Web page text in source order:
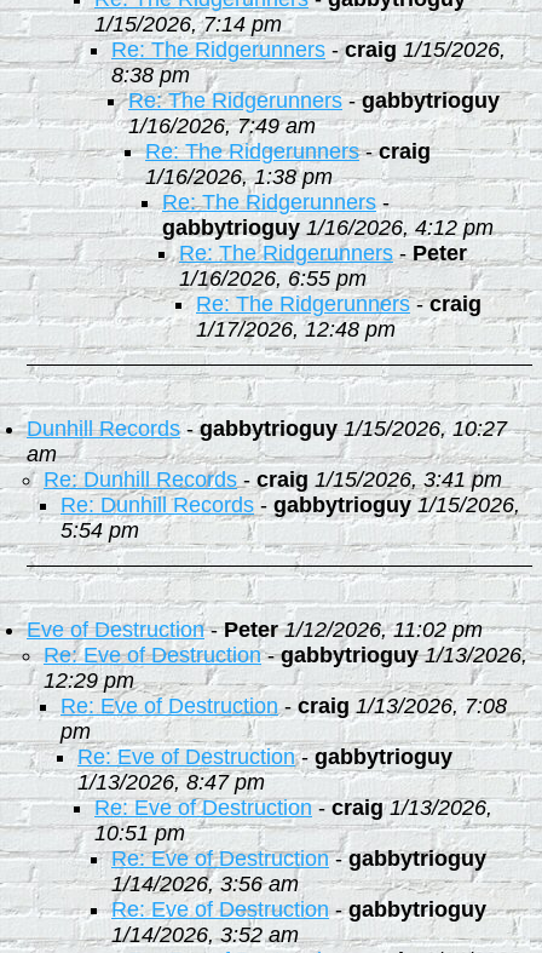
1/15/2026, 7:14 pm
Re: The Ridgerunners -craig 1/15/2026,
8:38 pm
Re: The Ridgerunners-gabbytrioguy
1/16/2026, 7:49 am
Re: The Ridgerunners-craig
1/16/2026, 1:38 pm
Re: The Ridgerunners -
gabbytrioguy 1/16/2026, 4:12 pm
Re: The Ridgerunners-Peter
1/16/2026, 6:55 pm
Re: The Ridgerunners-craig
1/17/2026, 12:48 pm
Dunhill Records-gabbytrioguy 1/15/2026, 10:27
am
Re: Dunhill Records-craig 1/15/2026, 3:41 pm
Re: Dunhill Records - gabbytrioguy 1/15/2026,
5:54 pm
Eve of Destruction-Peter 1/12/2026, 11:02 pm
Re: Eve of Destruction-gabbytrioguy 1/13/2026,
12:29 pm
Re: Eve of Destruction-craig 1/13/2026, 7:08
pm
Re: Eve of Destruction-gabbytrioguy
1/13/2026, 8:47 pm
Re: Eve of Destruction-craig 1/13/2026,
10:51 pm
Re: Eve of Destruction-gabbytrioguy
1/14/2026, 3:56 am
Re: Eve of Destruction-gabbytrioguy
1/14/2026, 3:52 am